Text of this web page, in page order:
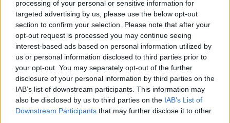
processing of your personal or sensitive information for
targeted advertising by us, please use the below opt-out
section to confirm your selection. Please note that after your
opt-out request is processed you may continue seeing
interest-based ads based on personal information utilized by
us or personal information disclosed to third parties prior to
your opt-out. You may separately opt-out of the further
disclosure of your personal information by third parties on the
IAB’s list of downstream participants. This information may
also be disclosed by us to third parties on the IAB’s List of
Downstream Participants that may further disclose it to other
pressuring govt to lower alcohol prices
Anti-aging drug for dogs set to be available by 2026
Keir Starmer vows to ‘close door on Putin’ with GB
Energy
“We will be sticking to two metres for the time being as